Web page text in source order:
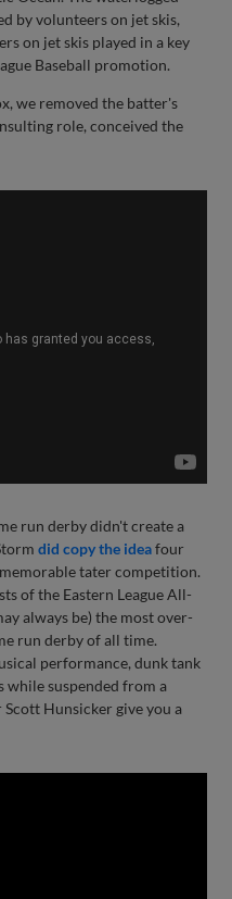
by volunteers on jet skis,
on jet skis played in a key
Baseball promotion.
we removed the batter's
role, conceived the
run derby didn't create a
did copy the ideafour
tater competition.
of the Eastern League All-
always be) the most over-
run derby of all time.
performance, dunk tank
while suspended from a
Scott Hunsicker give you a